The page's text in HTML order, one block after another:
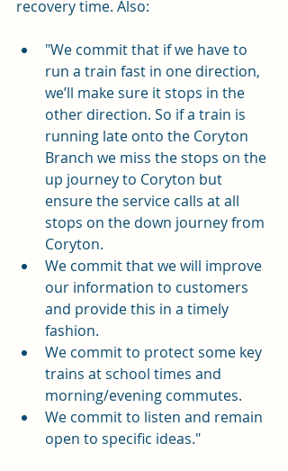
recovery time. Also:
"We commit that if we have to
run a train fast in one direction,
we’ll make sure it stops in the
other direction. So if a train is
running late onto the Coryton
Branch we miss the stops on the
up journey to Coryton but
ensure the service calls at all
stops on the down journey from
Coryton.
We commit that we will improve
our information to customers
and provide this in a timely
fashion.
We commit to protect some key
trains at school times and
morning/evening commutes.
We commit to listen and remain
open to specific ideas."